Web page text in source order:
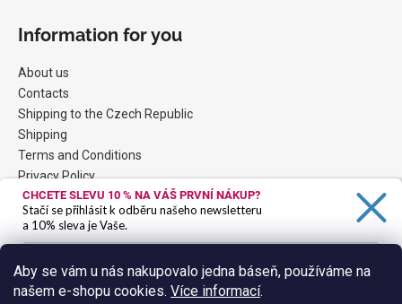
Aby se vám u nás nakupovalo jedna báseň, používáme na
našem e-shopu cookies. Více informací.
Information for you
About us
Contacts
Shipping to the Czech Republic
Shipping
Terms and Conditions
Privacy Policy
Contact
hokuspokus.cz
CHCETE SLEVU 10 % NA VÁŠ PRVNÍ NÁKUP?
Stačí se přihlásit k odběru našeho newsletteru
a 10% sleva je Vaše.
Ano, chci se přihlásit